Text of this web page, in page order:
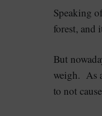
Speaking
forest, and
But
weigh. As
to not